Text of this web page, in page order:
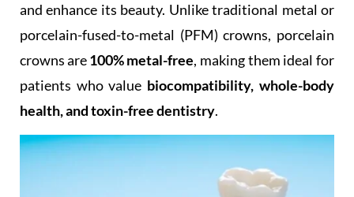
and enhance its beauty. Unlike traditional metal or
porcelain-fused-to-metal (PFM) crowns, porcelain
crowns are100% metal-free, making them ideal for
patients who value biocompatibility, whole-body
health, and toxin-free dentistry.